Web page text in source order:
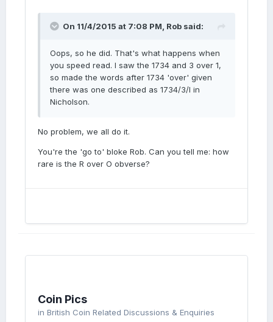
On 11/4/2015 at 7:08 PM, Rob said:
Oops, so he did. That's what happens when
you speed read. I saw the 1734 and 3 over 1,
so made the words after 1734 'over' given
there was one described as 1734/3/I in
Nicholson.
No problem, we all do it.
You're the 'go to' bloke Rob. Can you tell me: how
rare is the R over O obverse?
Coin Pics
in British Coin Related Discussions & Enquiries